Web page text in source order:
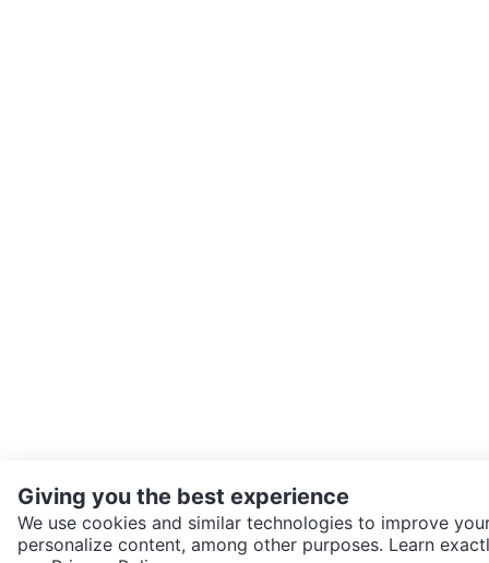
SEND CHAT TO SELLER
Giving you the best experience
We use cookies and similar technologies to improve
personalize content, among other purposes. Learn